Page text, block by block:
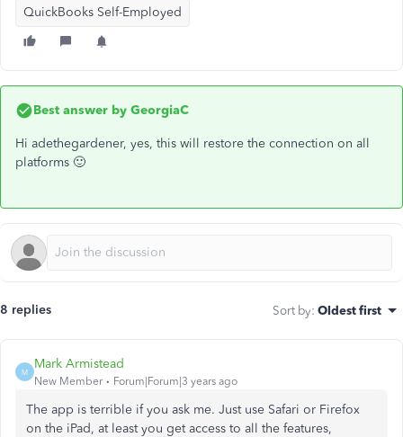
QuickBooks Self-Employed
Best answer by GeorgiaC
Hi adethegardener, yes, this will restore the connection on all
platforms 🙂
8 replies Sort by: Oldest first
M
Mark Armistead
New Member Forum|Forum|3 years ago
The app is terrible if you ask me. Just use Safari or Firefox
on the iPad, at least you get access to all the features,